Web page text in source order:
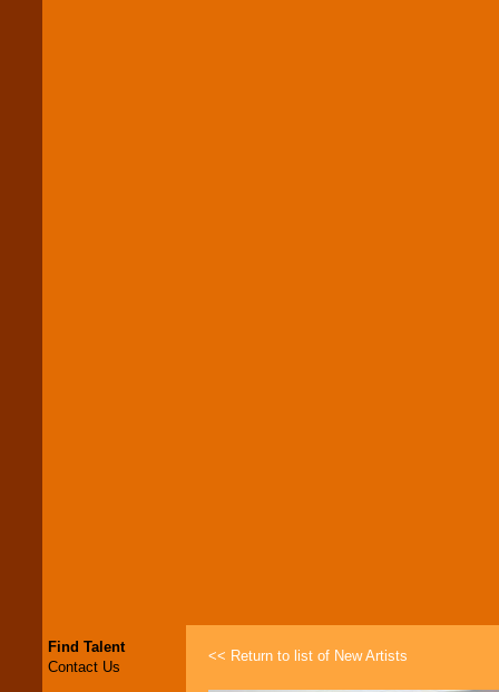
Find Talent
Contact Us
<< Return to list of New Artists